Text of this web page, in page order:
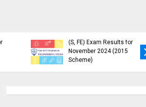
Credit
for
Enrollment
Exam
Open for